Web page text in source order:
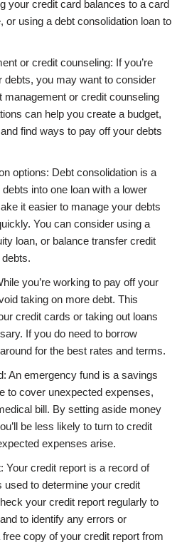
your credit card balances to a card
or using a debt consolidation loan to
or credit counseling: If you’re
debts, you may want to consider
management or credit counseling
can help you create a budget,
find ways to pay off your debts
options: Debt consolidation is a
into one loan with a lower
it easier to manage your debts
You can consider using a
loan, or balance transfer credit
you’re working to pay off your
taking on more debt. This
credit cards or taking out loans
If you do need to borrow
for the best rates and terms.
An emergency fund is a savings
to cover unexpected expenses,
bill. By setting aside money
be less likely to turn to credit
expenses arise.
Your credit report is a record of
used to determine your credit
your credit report regularly to
to identify any errors or
copy of your credit report from